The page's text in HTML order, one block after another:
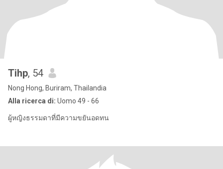
Tihp, 54
Nong Hong, Buriram, Thailandia
Alla ricerca di: Uomo 49 - 66
ผู้หญิงธรรมดาที่มีความขยันอดทน